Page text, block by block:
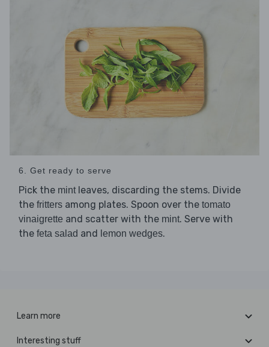
6. Get ready to serve
Pick the mintleaves, discarding the stems. Divide
the fritters among plates. Spoon over the tomato
vinaigrette and scatter with the mint. Serve with
the feta salad and lemon wedges.
Learn more
Interesting stuff